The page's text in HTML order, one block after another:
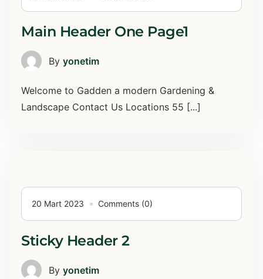
Main Header One Page1
By yonetim
Welcome to Gadden a modern Gardening &
Landscape Contact Us Locations 55 [...]
20 Mart 2023 Comments (0)
Sticky Header 2
By yonetim